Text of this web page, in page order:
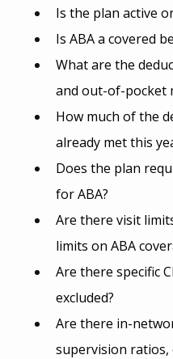
Is the plan active
Is ABA a covered
What are the
and out-of-pocket
How much of the
already met this
Does the plan
for ABA?
Are there visit
limits on ABA
Are there specific
excluded?
Are there in-
supervision ratios,